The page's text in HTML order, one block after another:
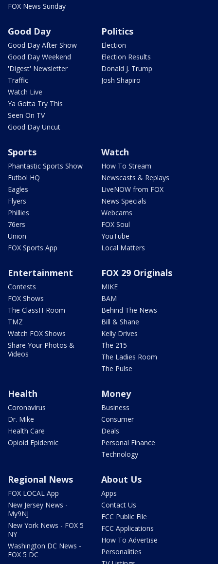
FOX News Sunday
Good Day
Good Day After Show
Good Day Weekend
'Digest' Newsletter
Traffic
Watch Live
Ya Gotta Try This
Seen On TV
Good Day Uncut
Politics
Election
Election Results
Donald J. Trump
Josh Shapiro
Sports
Phantastic Sports Show
Futbol HQ
Eagles
Flyers
Phillies
76ers
Union
FOX Sports App
Watch
How To Stream
Newscasts & Replays
LiveNOW from FOX
News Specials
Webcams
FOX Soul
YouTube
Local Matters
Entertainment
Contests
FOX Shows
The ClassH-Room
TMZ
Watch FOX Shows
Share Your Photos &
Videos
FOX 29 Originals
MIKE
BAM
Behind The News
Bill & Shane
Kelly Drives
The 215
The Ladies Room
The Pulse
Health
Coronavirus
Dr. Mike
Health Care
Opioid Epidemic
Money
Business
Consumer
Deals
Personal Finance
Technology
Regional News
FOX LOCAL App
New Jersey News -
My9NJ
New York News - FOX 5
NY
Washington DC News -
FOX 5 DC
About Us
Apps
Contact Us
FCC Public File
FCC Applications
How To Advertise
Personalities